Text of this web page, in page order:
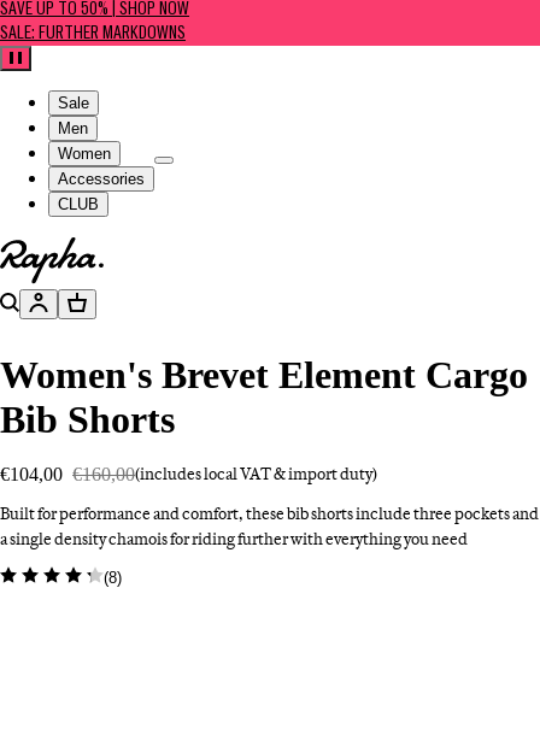
SAVE UP TO 50% | SHOP NOW
SALE: FURTHER MARKDOWNS
Pause
Sale
Men
Women
Accessories
CLUB
Go to homepage
SearchAccountBasket
Women's Brevet Element Cargo
Bib Shorts
€104,00 €160,00(includes local VAT & import duty)
Built for performance and comfort, these bib shorts include three pockets and
a single density chamois for riding further with everything you need
(8)